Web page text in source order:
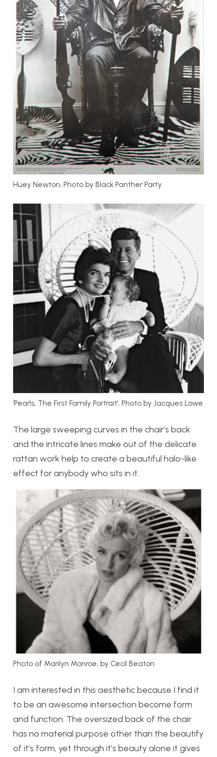
Huey Newton, Photo by Black Panther Party
‘Pearls, The First Family Portrait’, Photo by Jacques Lowe
The large sweeping curves in the chair’s back
and the intricate lines make out of the delicate
rattan work help to create a beautiful halo-like
effect for anybody who sits in it.
Photo of Marilyn Monroe, by Cecil Beaton
I am interested in this aesthetic because I find it
to be an awesome intersection become form
and function. The oversized back of the chair
has no material purpose other than the beautify
of it’s form, yet through it’s beauty alone it gives